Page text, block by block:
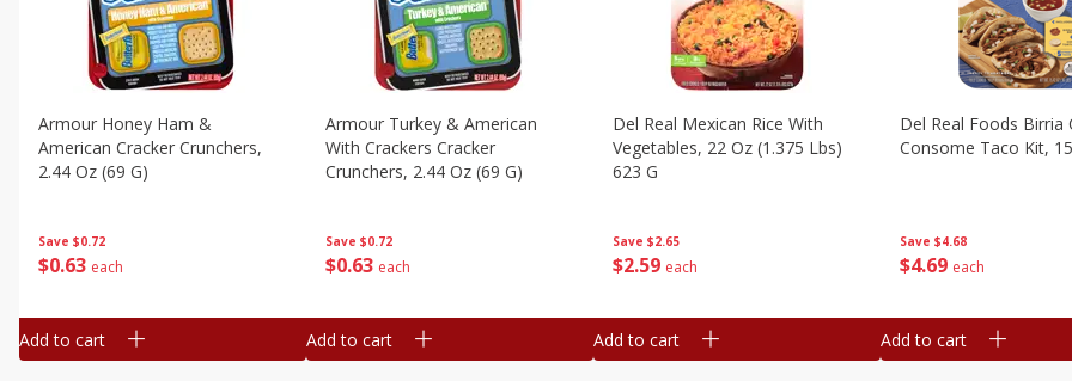
Save $0.72
$0 63 each
Armour Honey Ham &
American Cracker Crunchers,
2.44 Oz (69 G)
Add to cart
Save $0.72
$0 63 each
Armour Turkey & American
With Crackers Cracker
Crunchers, 2.44 Oz (69 G)
Add to cart
Save $2.65
$2 59 each
Del Real Mexican Rice With
Vegetables, 22 Oz (1.375 Lbs)
623 G
Add to cart
Save $4.68
$4 69 each
Del Real Foods Birria
Consome Taco Kit,
Add to cart